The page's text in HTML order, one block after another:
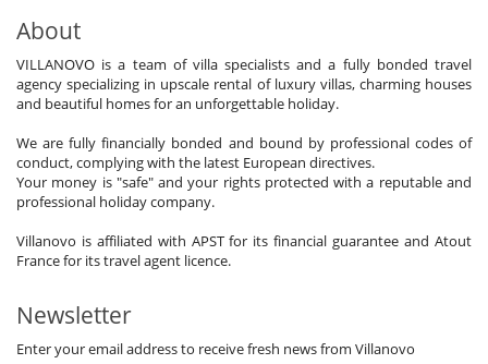
About
VILLANOVO is a team of villa specialists and a fully bonded travel
agency specializing in upscale rental of luxury villas, charming houses
and beautiful homes for an unforgettable holiday.
We are fully financially bonded and bound by professional codes of
conduct, complying with the latest European directives.
Your money is "safe" and your rights protected with a reputable and
professional holiday company.
Villanovo is affiliated with APST for its financial guarantee and Atout
France for its travel agent licence.
Newsletter
Enter your email address to receive fresh news from Villanovo